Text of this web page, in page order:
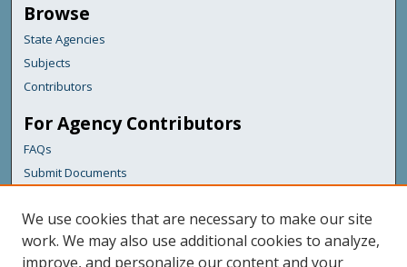
Browse
State Agencies
Subjects
Contributors
For Agency Contributors
FAQs
Submit Documents
Links
Maine Department of Transportation
We use cookies that are necessary to make our site
work. We may also use additional cookies to analyze,
improve, and personalize our content and your